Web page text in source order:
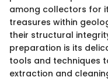
among collectors for
treasures within
their structural
preparation is its
tools and techniques
extraction and